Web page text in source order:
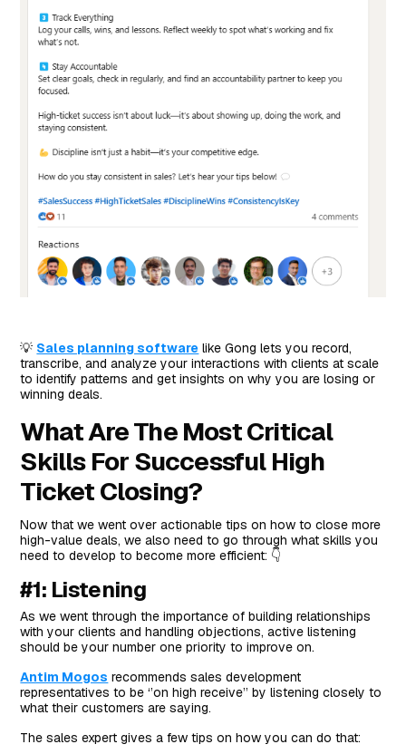
💡 Sales planning software like Gong lets you record,
transcribe, and analyze your interactions with clients at scale
to identify patterns and get insights on why you are losing or
winning deals.
What Are The Most Critical
Skills For Successful High
Ticket Closing?
Now that we went over actionable tips on how to close more
high-value deals, we also need to go through what skills you
need to develop to become more efficient: 👇
#1: Listening
As we went through the importance of building relationships
with your clients and handling objections, active listening
should be your number one priority to improve on.
Antim Mogos recommends sales development
representatives to be ‘’on high receive’’ by listening closely to
what their customers are saying.
The sales expert gives a few tips on how you can do that: